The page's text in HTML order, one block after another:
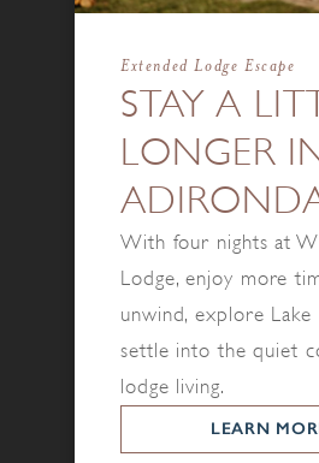
STAY A
LONGER
Extended Lodge Escape
With four nights at
Lodge, enjoy more
unwind, explore Lake
settle into the quiet
lodge living.
LEARN